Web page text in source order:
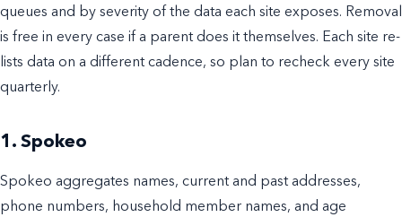
queues and by severity of the data each site exposes. Removal
is free in every case if a parent does it themselves. Each site re-
lists data on a different cadence, so plan to recheck every site
quarterly.
1. Spokeo
Spokeo aggregates names, current and past addresses,
phone numbers, household member names, and age